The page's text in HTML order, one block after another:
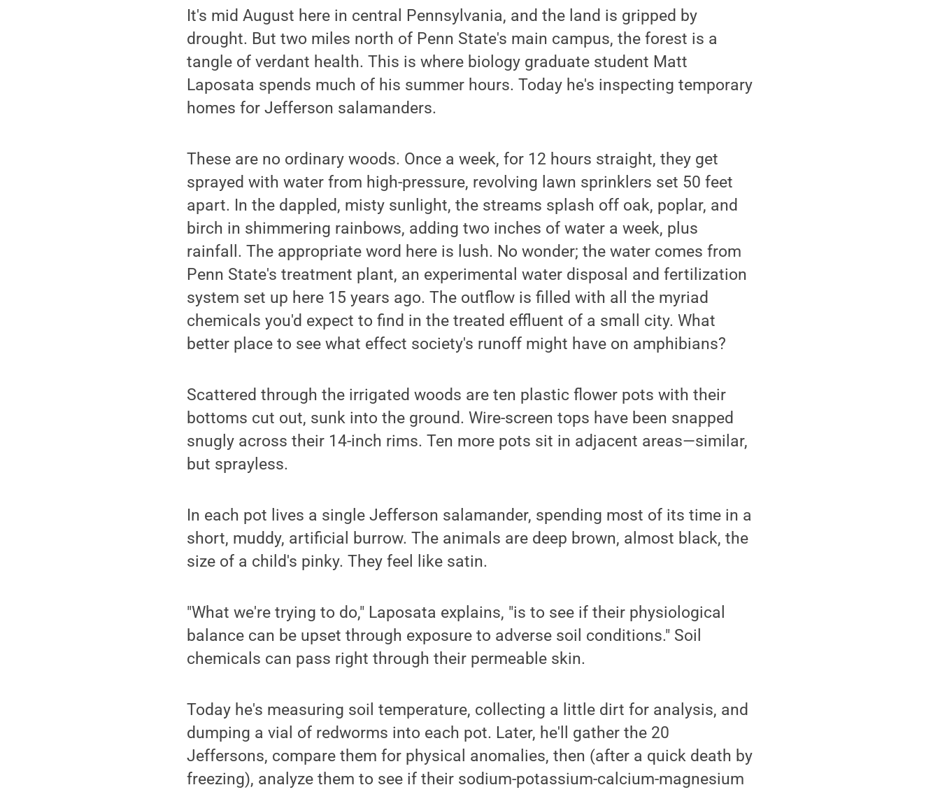
It's mid August here in central Pennsylvania, and the land is gripped by
drought. But two miles north of Penn State's main campus, the forest is a
tangle of verdant health. This is where biology graduate student Matt
Laposata spends much of his summer hours. Today he's inspecting temporary
homes for Jefferson salamanders.
These are no ordinary woods. Once a week, for 12 hours straight, they get
sprayed with water from high-pressure, revolving lawn sprinklers set 50 feet
apart. In the dappled, misty sunlight, the streams splash off oak, poplar, and
birch in shimmering rainbows, adding two inches of water a week, plus
rainfall. The appropriate word here is lush. No wonder; the water comes from
Penn State's treatment plant, an experimental water disposal and fertilization
system set up here 15 years ago. The outflow is filled with all the myriad
chemicals you'd expect to find in the treated effluent of a small city. What
better place to see what effect society's runoff might have on amphibians?
Scattered through the irrigated woods are ten plastic flower pots with their
bottoms cut out, sunk into the ground. Wire-screen tops have been snapped
snugly across their 14-inch rims. Ten more pots sit in adjacent areas—similar,
but sprayless.
In each pot lives a single Jefferson salamander, spending most of its time in a
short, muddy, artificial burrow. The animals are deep brown, almost black, the
size of a child's pinky. They feel like satin.
"What we're trying to do," Laposata explains, "is to see if their physiological
balance can be upset through exposure to adverse soil conditions." Soil
chemicals can pass right through their permeable skin.
Today he's measuring soil temperature, collecting a little dirt for analysis, and
dumping a vial of redworms into each pot. Later, he'll gather the 20
Jeffersons, compare them for physical anomalies, then (after a quick death by
freezing), analyze them to see if their sodium-potassium-calcium-magnesium